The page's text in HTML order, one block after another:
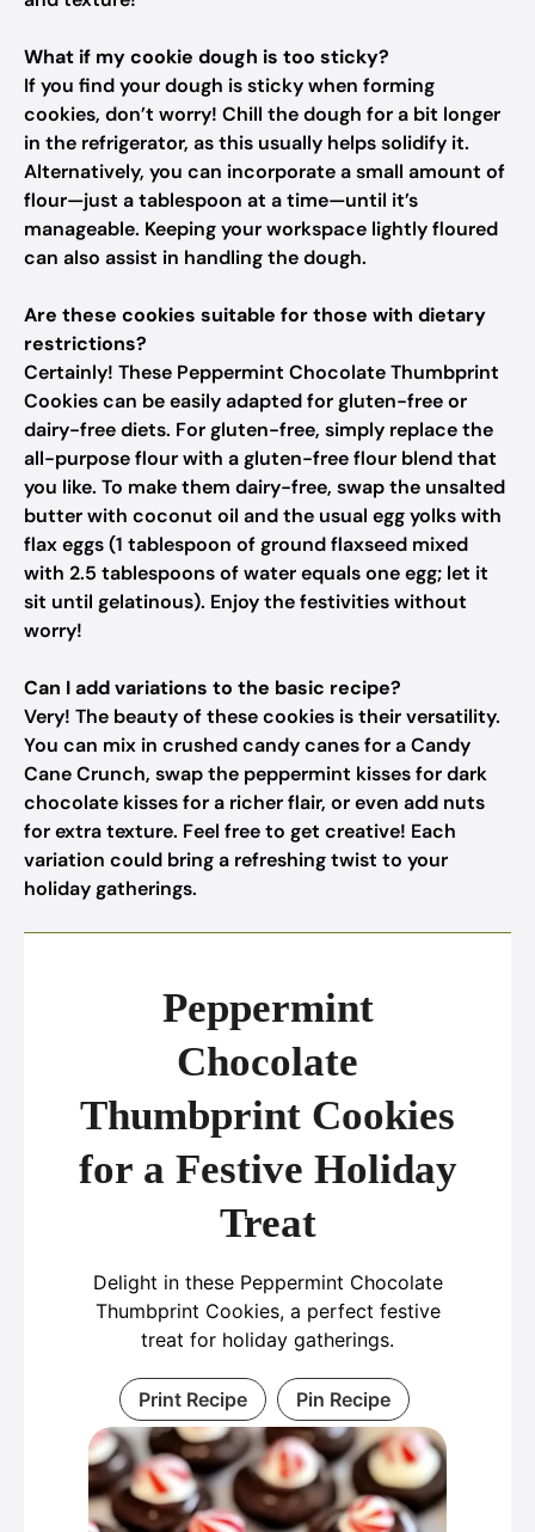
What if my cookie dough is too sticky?
If you find your dough is sticky when forming
cookies, don’t worry! Chill the dough for a bit longer
in the refrigerator, as this usually helps solidify it.
Alternatively, you can incorporate a small amount of
flour—just a tablespoon at a time—until it’s
manageable. Keeping your workspace lightly floured
can also assist in handling the dough.
Are these cookies suitable for those with dietary
restrictions?
Certainly! These Peppermint Chocolate Thumbprint
Cookies can be easily adapted for gluten-free or
dairy-free diets. For gluten-free, simply replace the
all-purpose flour with a gluten-free flour blend that
you like. To make them dairy-free, swap the unsalted
butter with coconut oil and the usual egg yolks with
flax eggs (1 tablespoon of ground flaxseed mixed
with 2.5 tablespoons of water equals one egg; let it
sit until gelatinous). Enjoy the festivities without
worry!
Can I add variations to the basic recipe?
Very! The beauty of these cookies is their versatility.
You can mix in crushed candy canes for a Candy
Cane Crunch, swap the peppermint kisses for dark
chocolate kisses for a richer flair, or even add nuts
for extra texture. Feel free to get creative! Each
variation could bring a refreshing twist to your
holiday gatherings.
Peppermint
Chocolate
Thumbprint Cookies
for a Festive Holiday
Treat
Delight in these Peppermint Chocolate
Thumbprint Cookies, a perfect festive
treat for holiday gatherings.
Print Recipe Pin Recipe